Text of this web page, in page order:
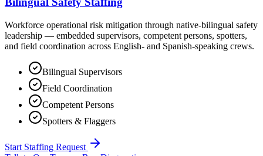
Workforce operational risk mitigation through native-bilingual safety
leadership — embedded supervisors, competent persons, spotters,
and field coordination across English- and Spanish-speaking crews.
Bilingual Supervisors
Field Coordination
Competent Persons
Spotters & Flaggers
Start Staffing Request